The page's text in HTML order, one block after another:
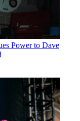
Power to Dave